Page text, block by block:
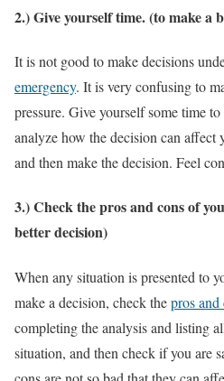
2.) Give yourself time. (to make a
It is not good to make decisions
emergency. It is very confusing to
pressure. Give yourself some time
analyze how the decision can affect
and then make the decision. Feel
3.) Check the pros and cons of
better decision)
When any situation is presented to
make a decision, check thepros and
completing the analysis and listing
situation, and then check if you are